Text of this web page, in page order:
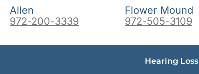
Allen
972-200-3339
Flower Mound
972-505-3109
Hearing Loss